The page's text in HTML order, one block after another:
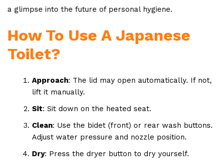
a glimpse into the future of personal hygiene.
How To Use A Japanese
Toilet?
Approach: The lid may open automatically. If not,
lift it manually.
Sit: Sit down on the heated seat.
Clean: Use the bidet (front) or rear wash buttons.
Adjust water pressure and nozzle position.
Dry: Press the dryer button to dry yourself.